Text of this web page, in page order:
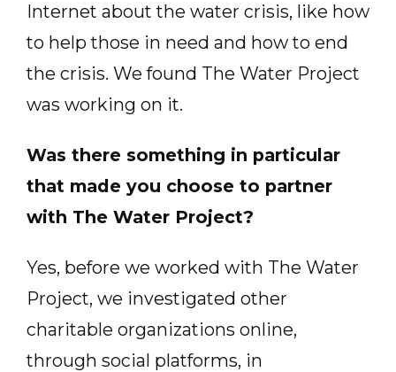
Internet about the water crisis, like how
to help those in need and how to end
the crisis. We found The Water Project
was working on it.
Was there something in particular
that made you choose to partner
with The Water Project?
Yes, before we worked with The Water
Project, we investigated other
charitable organizations online,
through social platforms, in